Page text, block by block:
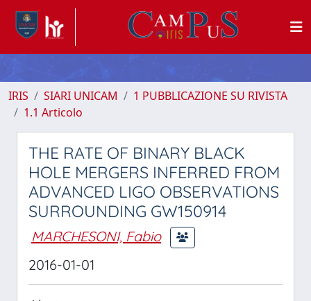
IRIS SIARI UNICAM
1 PUBBLICAZIONE SU RIVISTA
1.1 Articolo
THE RATE OF BINARY BLACK
HOLE MERGERS INFERRED FROM
ADVANCED LIGO OBSERVATIONS
SURROUNDING GW150914
MARCHESONI, Fabio
2016-01-01